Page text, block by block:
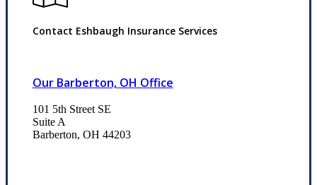
Contact Eshbaugh Insurance Services
Our Barberton, OH Office
101 5th Street SE
Suite A
Barberton, OH 44203